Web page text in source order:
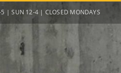
| SUN 12-4 | CLOSED MONDAYS